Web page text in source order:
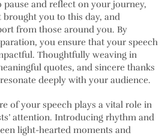
and reflect on your journey,
brought you to this day, and
from those around you. By
you ensure that your speech
Thoughtfully weaving in
quotes, and sincere thanks
deeply with your audience.
of your speech plays a vital role in
attention. Introducing rhythm and
light-hearted moments and